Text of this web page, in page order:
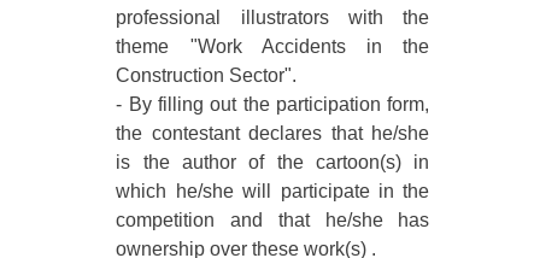
professional illustrators with the
theme "Work Accidents in the
Construction Sector".
- By filling out the participation form,
the contestant declares that he/she
is the author of the cartoon(s) in
which he/she will participate in the
competition and that he/she has
ownership over these work(s) .